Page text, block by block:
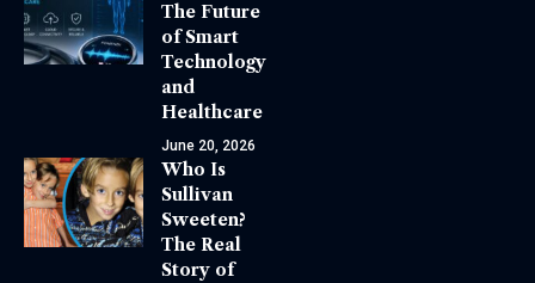
The Future
of Smart
Technology
and
Healthcare
June 20, 2026
Who Is
Sullivan
Sweeten?
The Real
Story of